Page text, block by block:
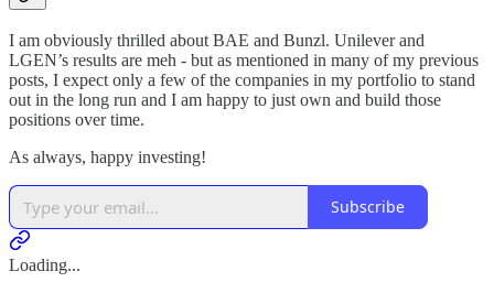
I am obviously thrilled about BAE and Bunzl. Unilever and
LGEN’s results are meh - but as mentioned in many of my previous
posts, I expect only a few of the companies in my portfolio to stand
out in the long run and I am happy to just own and build those
positions over time.
As always, happy investing!
Subscribe
Loading...